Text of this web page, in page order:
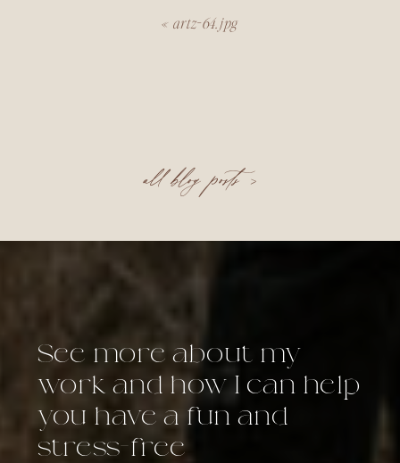
all blog posts >
«artz-64.jpg
See more about my
work and how I can help
you have a fun and
stress-free